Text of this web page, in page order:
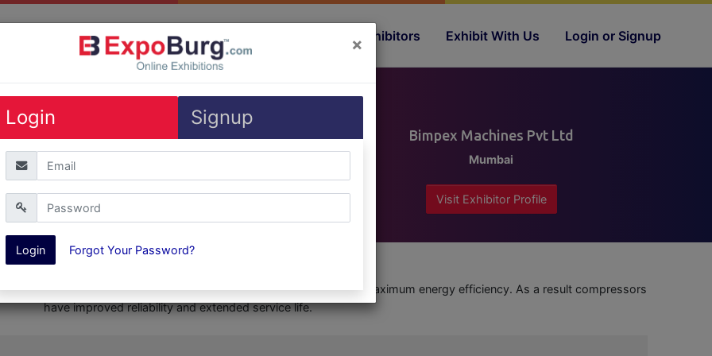
Exhibitors Exhibit With Us Login or Signup
×
Login Signup
Login Forgot Your Password?
Get Quote Catalogs Bimpex Machines Pvt Ltd
Mumbai
Visit Exhibitor Profile
use eCOOL technolgy which keeps the compressors cool with maximum energy efficiency. As a result compressors
have improved reliability and extended service life.